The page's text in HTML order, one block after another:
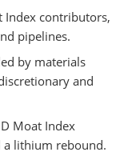
Index contributors,
pipelines.
by materials
and
Moat Index
lithium rebound.